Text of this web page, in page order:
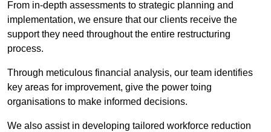
From in-depth assessments to strategic planning and
implementation, we ensure that our clients receive the
support they need throughout the entire restructuring
process.
Through meticulous financial analysis, our team identifies
key areas for improvement, give the power toing
organisations to make informed decisions.
We also assist in developing tailored workforce reduction